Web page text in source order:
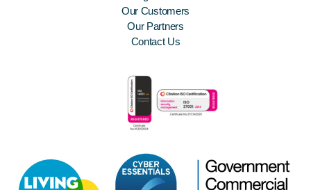
Our Customers
Our Partners
Contact Us